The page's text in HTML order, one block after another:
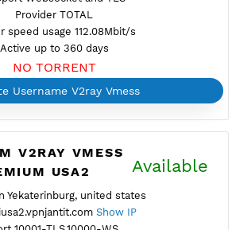
Los Angeles, united states
Show IP
Port 10001-TLS,10000-WS
Support Websocket and TLS
Provider TOTAL
Active up to 360 days
NO TORRENT
Username V2ray Vmess